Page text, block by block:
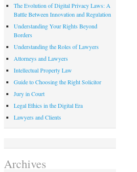
The Evolution of Digital Privacy Laws: A
Battle Between Innovation and Regulation
Understanding Your Rights Beyond
Borders
Understanding the Roles of Lawyers
Attorneys and Lawyers
Intellectual Property Law
Guide to Choosing the Right Solicitor
Jury in Court
Legal Ethics in the Digital Era
Lawyers and Clients
Archives